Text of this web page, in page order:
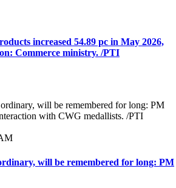
increased 54.89 pc in May 2026,
Commerce ministry. /PTI
will be remembered for long: PM